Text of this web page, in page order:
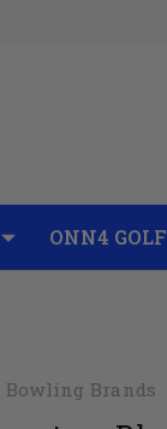
ONN4 GOLF
Bowling Brands